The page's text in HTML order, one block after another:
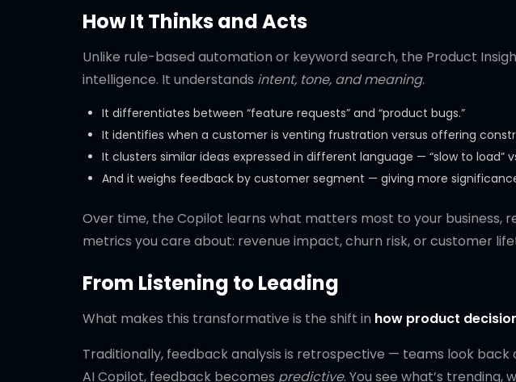
How It Thinks and Acts
Unlike rule-based automation or keyword search, the Product
intelligence. It understands intent, tone, and meaning.
It differentiates between “feature requests” and “product bugs.”
It identifies when a customer is venting frustration versus offering
It clusters similar ideas expressed in different language — “slow to load”
And it weighs feedback by customer segment — giving more
Over time, the Copilot learns what matters most to your business,
metrics you care about: revenue impact, churn risk, or customer
From Listening to Leading
What makes this transformative is the shift in how product
Traditionally, feedback analysis is retrospective — teams look back
AI Copilot, feedback becomes predictive. You see what’s trending,